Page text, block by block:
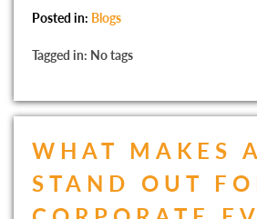
Posted in: Blogs
Tagged in: No tags
WHAT MAKES
STAND OUT